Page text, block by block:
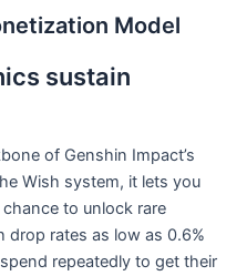
Model
sustain
of Genshin Impact’s
Wish system, it lets you
to unlock rare
drop rates as low as 0.6%
repeatedly to get their